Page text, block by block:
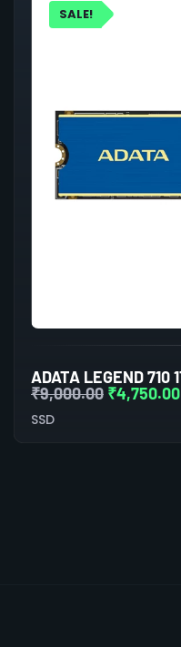
SALE!
₹9,000.00 ₹4,750.00
SSD